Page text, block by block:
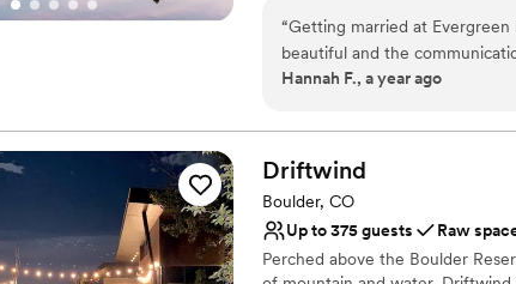
floor-to-ceiling glass doors that
The smaller Octagon Room has
inside, the scenic outdoors are
deck seats up to 100 people
enjoy the warmth of late-July
Why you'll love this venue
Provides a dedicated
Has an intimate
“Getting married at Evergreen
beautiful and the
emailed Krista with a
itself. The natural wood and
it was the most beautiful
recommended vendors which
easier. I would highly
Hannah F., a year ago
Driftwind
Boulder, CO
Up to 375 guests
Raw
Perched above the Boulder